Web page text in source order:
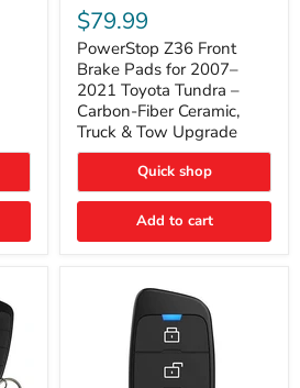
Z36
Front
Brake
Pads
for
2007–
2021
Toyota
Tundra
Carbon-
Fiber
Truck
$79.99
PowerStop Z36 Front
Brake Pads for 2007–
2021 Toyota Tundra –
Carbon-Fiber Ceramic,
Truck & Tow Upgrade
Quick shop
Add to cart